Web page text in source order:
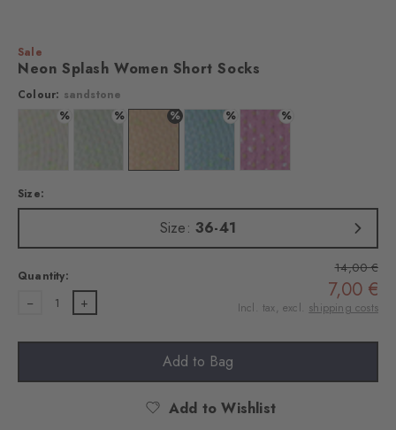
Sale
Neon Splash Women Short Socks
Colour: sandstone
%
%
%
%
Colour: steelblue
%
Size:
Size:36-41
Quantity:
1
14,00 €
7,00 €
Incl. tax, excl. shipping costs
Add to Bag
Add to Wishlist